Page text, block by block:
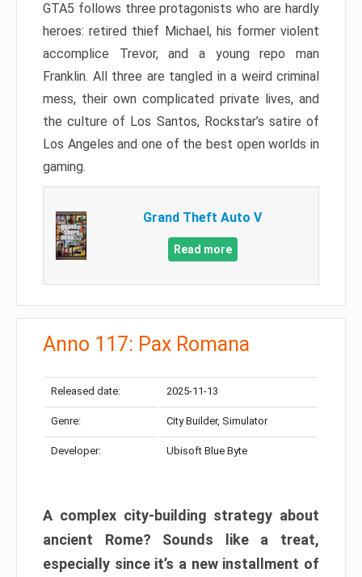
GTA5 follows three protagonists who are hardly
heroes: retired thief Michael, his former violent
accomplice Trevor, and a young repo man
Franklin. All three are tangled in a weird criminal
mess, their own complicated private lives, and
the culture of Los Santos, Rockstar’s satire of
Los Angeles and one of the best open worlds in
gaming.
Grand Theft Auto V
Read more
Anno 117: Pax Romana
Released date: 2025-11-13
Genre: City Builder, Simulator
Developer: Ubisoft Blue Byte
A complex city-building strategy about
ancient Rome? Sounds like a treat,
especially since it’s a new installment of